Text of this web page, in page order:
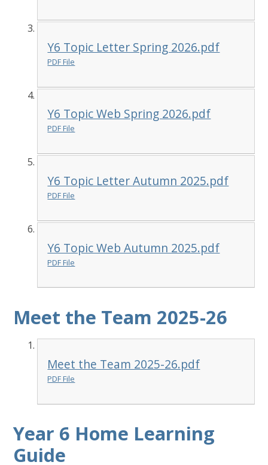
Y6 Topic Letter Spring 2026.pdf
PDF File
Y6 Topic Web Spring 2026.pdf
PDF File
Y6 Topic Letter Autumn 2025.pdf
PDF File
Y6 Topic Web Autumn 2025.pdf
PDF File
Meet the Team 2025-26
Meet the Team 2025-26.pdf
PDF File
Year 6 Home Learning
Guide